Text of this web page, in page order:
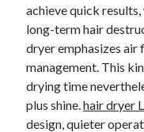
achieve quick
long-term hair
dryer emphasizes
management. This
drying time
plus shine.hair dryer
design, quieter